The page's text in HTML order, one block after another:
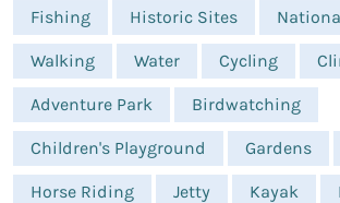
Fishing
Historic Sites
Walking Water Cycling
Adventure Park Birdwatching
Children's Playground Gardens
Horse Riding Jetty Kayak